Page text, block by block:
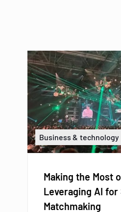
Business & technology
Making the Most
Leveraging AI
Matchmaking